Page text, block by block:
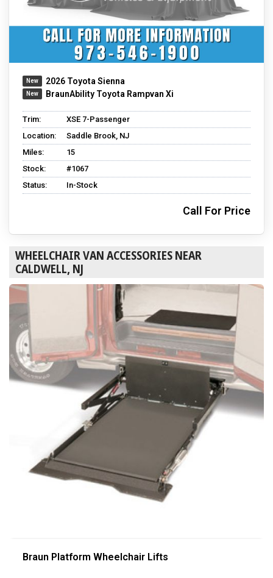
2026 Toyota Sienna
BraunAbility Toyota Rampvan Xi
Trim:
XSE 7-Passenger
Location:
Saddle Brook, NJ
Miles:
15
Stock:
#1067
Status:
In-Stock
Call For Price
WHEELCHAIR VAN ACCESSORIES NEAR
CALDWELL, NJ
Braun Platform Wheelchair Lifts